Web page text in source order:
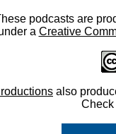
podcasts are
a Creative
also
Check